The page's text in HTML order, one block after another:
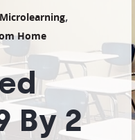
Microlearning,
Home
By 2